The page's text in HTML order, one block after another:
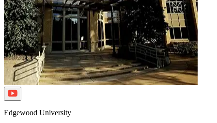
Edgewood University